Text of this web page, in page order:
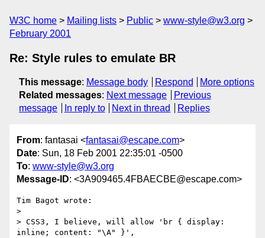
W3C home Mailing lists Public
www-style@w3.org
February 2001
Re: Style rules to emulate BR
This message: Message body Respond
More options
Related messages: Next message
Previous
message
In reply to Next in thread Replies
From: fantasai <fantasai@escape.com>
Date: Sun, 18 Feb 2001 22:35:01 -0500
To: www-style@w3.org
Message-ID: <3A909465.4FBAECBE@escape.com>
Tim Bagot wrote:
>
> CSS3, I believe, will allow 'br { display:
inline; content: "\A" }',